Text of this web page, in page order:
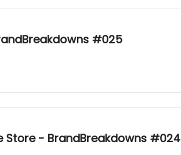
#025
Store - BrandBreakdowns #024